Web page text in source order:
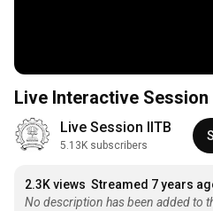
Live Interactive
Live Session IITB
5.13K subscribers
2.3K views Streamed 7 years
No description has been added to